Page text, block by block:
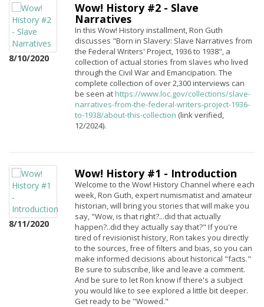
8/10/2020
Wow! History #2 - Slave
Narratives
In this Wow! History installment, Ron Guth
discusses "Born in Slavery: Slave Narratives from
the Federal Writers' Project, 1936 to 1938", a
collection of actual stories from slaves who lived
through the Civil War and Emancipation. The
complete collection of over 2,300 interviews can
be seen athttps://www.loc.gov/collections/slave-
narratives-from-the-federal-writers-project-1936-
to-1938/about-this-collection (link verified,
12/2024).
8/11/2020
Wow! History #1 - Introduction
Welcome to the Wow! History Channel where each
week, Ron Guth, expert numismatist and amateur
historian, will bring you stories that will make you
say, "Wow, is that right?...did that actually
happen?..did they actually say that?" If you're
tired of revisionist history, Ron takes you directly
to the sources, free of filters and bias, so you can
make informed decisions about historical "facts."
Be sure to subscribe, like and leave a comment.
And be sure to let Ron know if there's a subject
you would like to see explored a little bit deeper.
Get ready to be "Wowed."